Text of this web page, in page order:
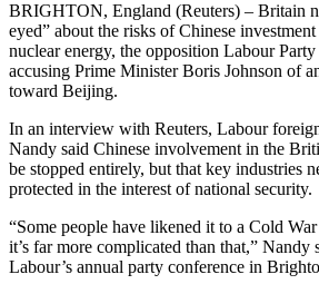
BRIGHTON, England (Reuters) – Britain
eyed” about the risks of Chinese invest
nuclear energy, the opposition Labour
accusing Prime Minister Boris Johnson of
toward Beijing.
In an interview with Reuters, Labour
Nandy said Chinese involvement in the
be stopped entirely, but that key industries
protected in the interest of national security.
“Some people have likened it to a Cold
it’s far more complicated than that,” Nandy
Labour’s annual party conference in